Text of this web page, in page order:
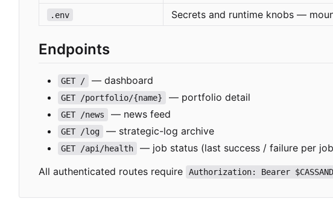
.env Secrets and runtime knobs —
Endpoints
GET / — dashboard
GET /portfolio/{name} — portfolio detail
GET /news — news feed
GET /log — strategic-log archive
GET /api/health
— job status (last success / failure per
All authenticated routes require
Authorization: Bearer